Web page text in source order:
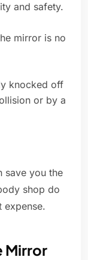
and safety.
mirror is no
knocked off
or by a
save you the
shop do
expense.
Mirror